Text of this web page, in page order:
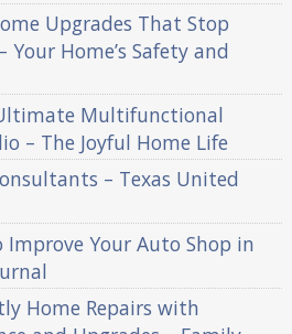
Upgrades That Stop
Home’s Safety and
Multifunctional
– The Joyful Home Life
– Texas United
Your Auto Shop in
Home Repairs with